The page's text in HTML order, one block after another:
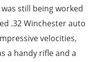
still being worked
.32 Winchester auto
velocities,
a handy rifle and a